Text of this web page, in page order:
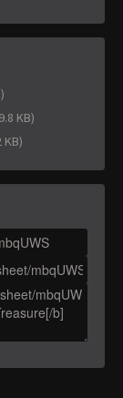
KB)
KB)